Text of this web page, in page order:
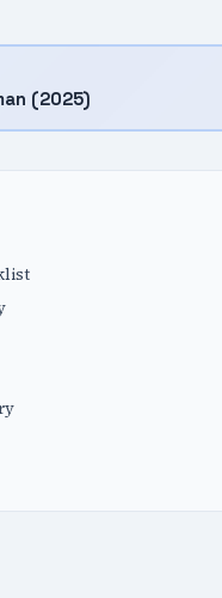
(2025)